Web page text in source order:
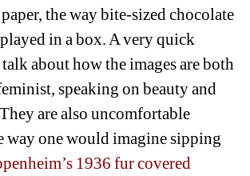
the way bite-sized chocolate
in a box. A very quick
about how the images are both
speaking on beauty and
are also uncomfortable
way one would imagine sipping
1936 fur covered